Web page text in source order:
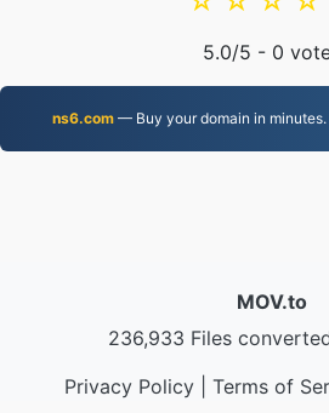
5.0/5 - 0
ns6.com— Buy your domain in minutes.
MOV.to
236,933 Files
Privacy Policy| Terms of